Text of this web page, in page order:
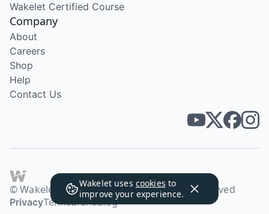
Wakelet uses cookies to
improve your experience.
Wakelet Certified Course
Company
About
Careers
Shop
Help
Contact Us
© Wakelet Technologies 2026. All rights reserved
PrivacyTermsBrandBlog